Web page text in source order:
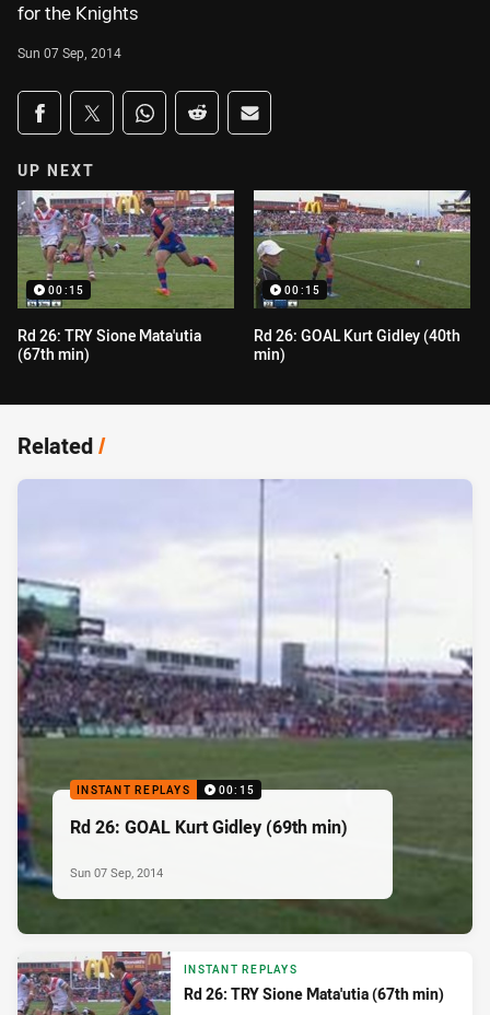
for the Knights
Sun 07 Sep, 2014
Share on social media
Share via Facebook
Share via Twitter
Share via Whats-app
Share via Reddit
Share via Email
UP NEXT
00:15
Rd 26: TRY Sione Mata'utia
(67th min)
00:15
Rd 26: GOAL Kurt Gidley (40th
min)
Related/
INSTANT REPLAYS 00:15
Rd 26: GOAL Kurt Gidley (69th min)
Sun 07 Sep, 2014
INSTANT REPLAYS
Rd 26: TRY Sione Mata'utia (67th min)